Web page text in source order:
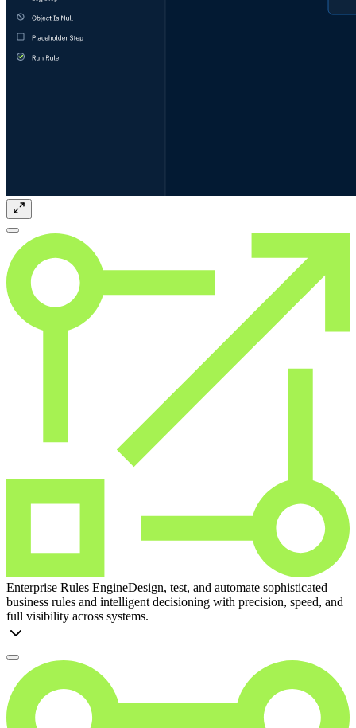
Enterprise Rules EngineDesign, test, and automate sophisticated
business rules and intelligent decisioning with precision, speed, and
full visibility across systems.